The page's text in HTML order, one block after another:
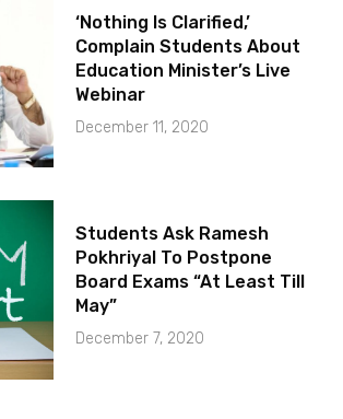
‘Nothing Is Clarified,’
Complain Students About
Education Minister’s Live
Webinar
December 11, 2020
Students Ask Ramesh
Pokhriyal To Postpone
Board Exams “At Least Till
May”
December 7, 2020